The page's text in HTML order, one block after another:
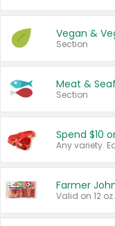
Vegan &
Section
Meat &
Section
Spend $10
Farmer
Valid on 12 oz.